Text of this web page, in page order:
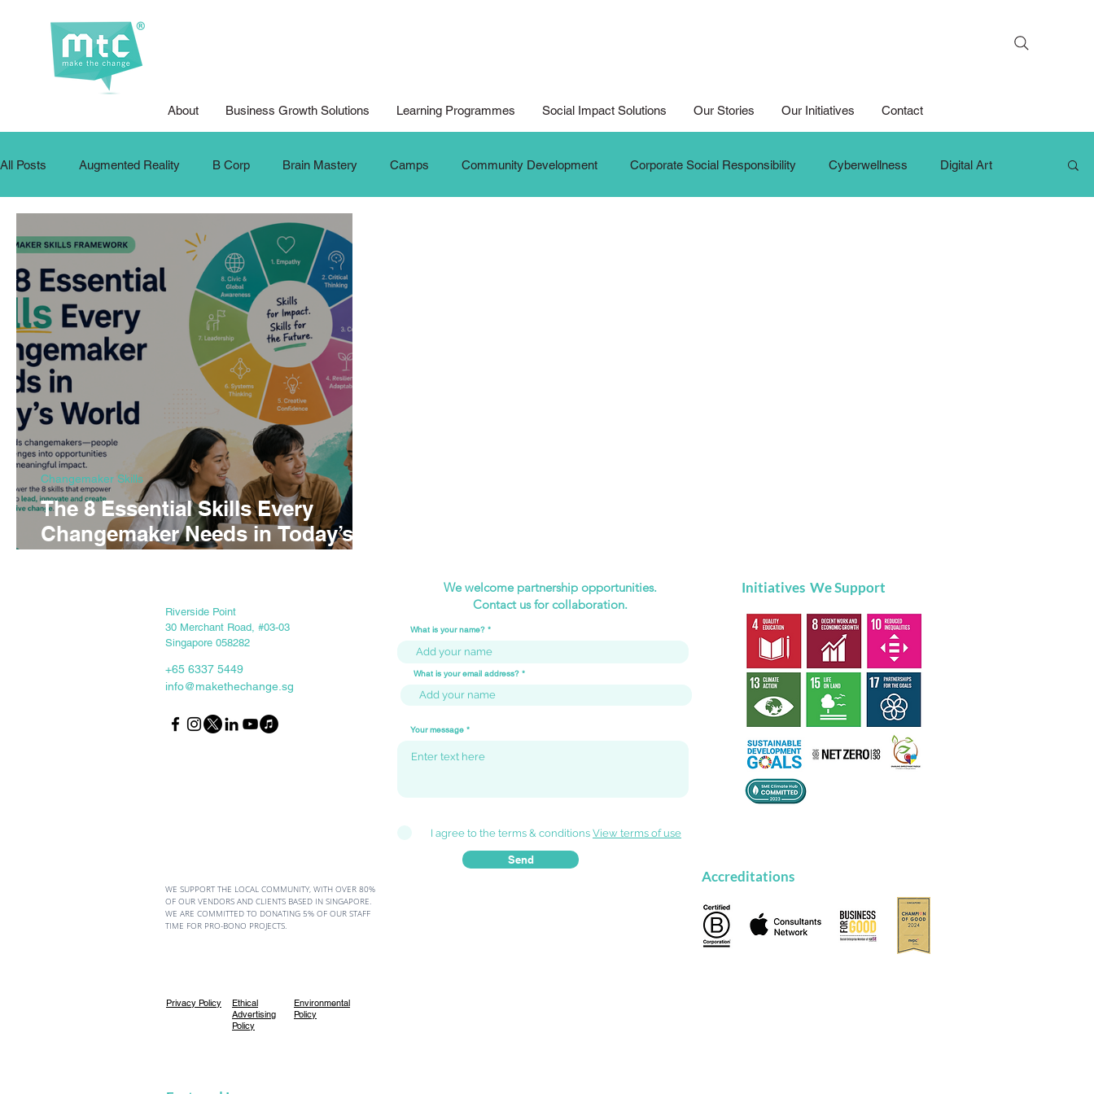
About Business Growth Solutions Learning Programmes Social Impact Solutions Our Stories Our Initiatives Contact
All Posts Augmented Reality B Corp Brain Mastery Camps Community Development Corporate Social Responsibility Cyberwellness Digital Art
Design Thinking DFG Youth Competition
Internship Krafters Make The Change MTC Updates
Podcasts Public Speaking School Training SDG
The 8 Essential Skills Every
Changemaker Needs in Today’s
Changemaker Skills
Riverside Point
30 Merchant Road, #03-03
Singapore 058282
+65 6337 5449
info@makethechange.sg
We welcome partnership opportunities.
Contact us for collaboration.
What is your name?
What is your email address?
Your message
I agree to the terms & conditions View terms of use
Send
Initiatives We Support
WE SUPPORT THE LOCAL COMMUNITY, WITH OVER 80%
OF OUR VENDORS AND CLIENTS BASED IN SINGAPORE.​
WE ARE COMMITTED TO DONATING 5% OF OUR STAFF
TIME FOR PRO-BONO PROJECTS.
Privacy Policy
Ethical
Advertising
Policy
Environmental
Policy
Accreditations